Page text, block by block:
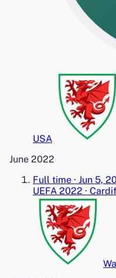
USA
June 2022
Full time · Jun 5,
UEFA 2022 ·